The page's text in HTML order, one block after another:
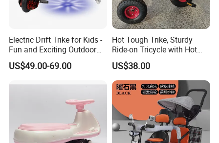
Electric Drift Trike for Kids -
Fun and Exciting Outdoor
Experience
US$49.00-69.00
Hot Tough Trike, Sturdy
Ride-on Tricycle with Hot
Wheels Colors and Graphics
for Toddlers and Preschool
Kids Ages 2-5 Years
US$38.00